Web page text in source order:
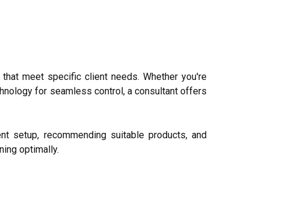
meet specific client needs. Whether you're
for seamless control, a consultant offers
setup, recommending suitable products, and
optimally.